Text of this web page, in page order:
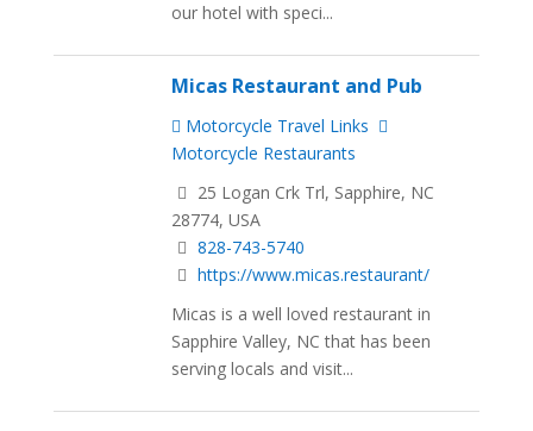
our hotel with speci...
Micas Restaurant and Pub
Motorcycle Travel Links
Motorcycle Restaurants
25 Logan Crk Trl, Sapphire, NC
28774, USA
828-743-5740
https://www.micas.restaurant/
Micas is a well loved restaurant in
Sapphire Valley, NC that has been
serving locals and visit...